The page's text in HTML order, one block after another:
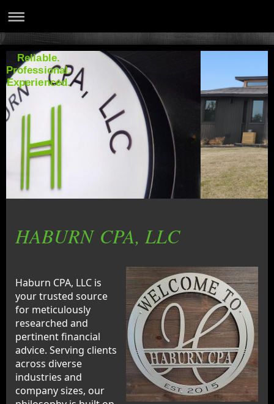
Reliable.
Professional.
Experienced.
HABURN CPA, LLC
Haburn CPA, LLC is
your trusted source
for meticulously
researched and
pertinent financial
advice. Serving clients
across diverse
industries and
company sizes, our